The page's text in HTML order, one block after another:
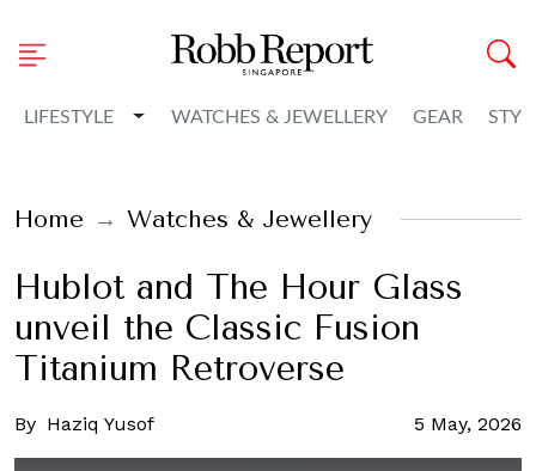
LIFESTYLE Toggle Dropdown
WATCHES & JEWELLERY GEAR
Home Watches & Jewellery
Hublot and The Hour Glass
unveil the Classic Fusion
Titanium Retroverse
By Haziq Yusof 5 May, 2026